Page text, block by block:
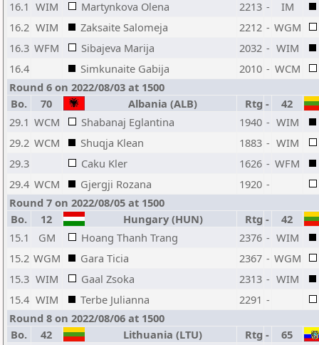
16.1 WIM Martynkova Olena 2213 -
IM
16.2 WIM Zaksaite Salomeja 2212 - WGM
16.3 WFM Sibajeva Marija 2032 - WIM
16.4
Simkunaite Gabija 2010 - WCM
Round 6 on 2022/08/03 at 1500
Bo.
70 Albania (ALB) Rtg -
42
29.1 WCM Shabanaj Eglantina 1940 - WIM
29.2 WCM Shuqja Klean 1883 - WIM
29.3
Caku Kler 1626 - WFM
29.4 WCM Gjergji Rozana 1920 -
Round 7 on 2022/08/05 at 1500
Bo.
12 Hungary (HUN) Rtg -
42
15.1
GM Hoang Thanh Trang 2376 - WIM
15.2 WGM Gara Ticia 2367 - WGM
15.3 WIM Gaal Zsoka 2313 - WIM
15.4 WIM Terbe Julianna 2291 -
Round 8 on 2022/08/06 at 1500
Bo.
42 Lithuania (LTU) Rtg -
65